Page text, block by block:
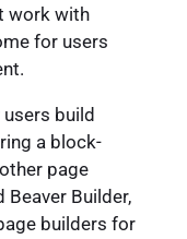
work with
for users
build
a block-
page
Beaver Builder,
builders for